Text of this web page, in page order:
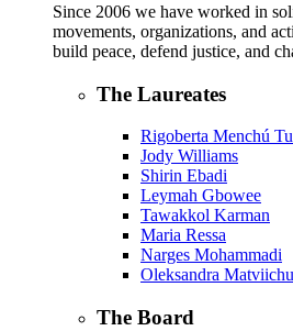
Since 2006 we have worked in
movements, organizations, and
build peace, defend justice, and
The Laureates
Rigoberta Menchú
Jody Williams
Shirin Ebadi
Leymah Gbowee
Tawakkol Karman
Maria Ressa
Narges Mohammadi
Oleksandra
The Board